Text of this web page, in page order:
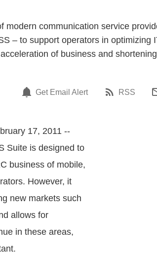
modern communication service
– to support operators in optimizing
of business and
Get Email Alert RSS
17, 2011 --
Suite is designed to
business of mobile,
However, it
new markets such
allows for
in these areas,